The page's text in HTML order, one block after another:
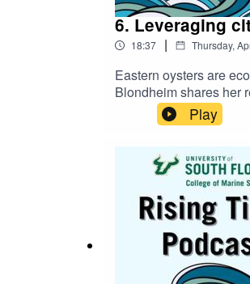
6. Leveraging
18:37 | Thursday,
Eastern oysters are
Blondheim shares her
tackle complex
Play